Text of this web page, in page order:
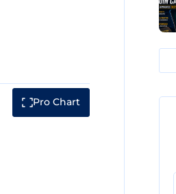
Pro Chart